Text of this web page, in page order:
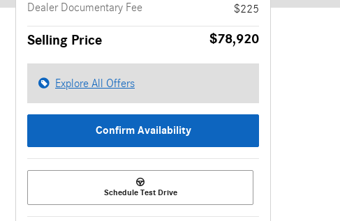
Dealer Documentary Fee
$225
Selling Price $78,920
Explore All Offers
Confirm Availability
Schedule Test Drive